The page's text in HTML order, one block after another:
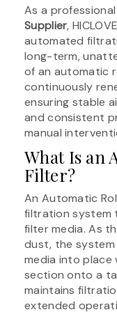
As a
Supplier,
automated
long-term,
of an automatic
continuously
ensuring stable
and consistent
manual
What Is an
Filter?
An Automatic
filtration system
filter media. As
dust, the
media into place
section onto a
maintains
extended